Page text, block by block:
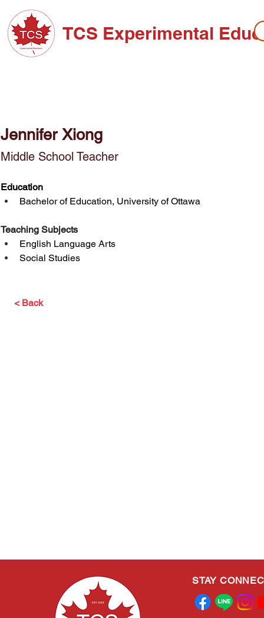
TCS Experimental
Jennifer Xiong
Middle School Teacher
Education
Bachelor of Education, University of Ottawa
Teaching Subjects
English Language Arts
Social Studies
< Back
STAY